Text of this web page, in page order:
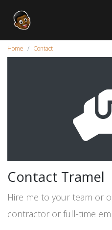
Home Contact
Contact Tramel
Hire me to your team or
contractor or full-time